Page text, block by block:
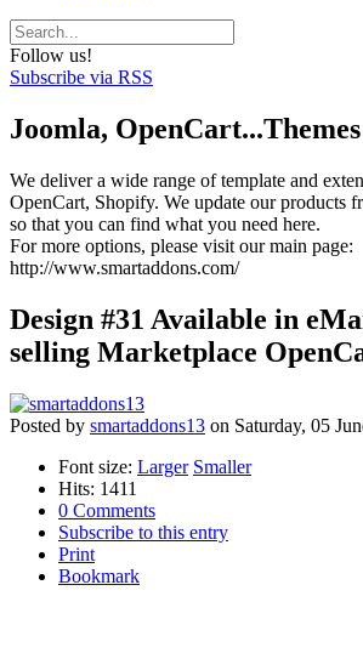
Follow us!
Subscribe via RSS
Joomla,
We deliver a wide range of template and
OpenCart, Shopify. We update our products
so that you can find what you need here.
For more options, please visit our main page:
http://www.smartaddons.com/
Design #31 Available in
selling Marketplace
Posted by smartaddons13 on Saturday, 05
Font size: Larger Smaller
Hits: 1411
0 Comments
Subscribe to this entry
Print
Bookmark